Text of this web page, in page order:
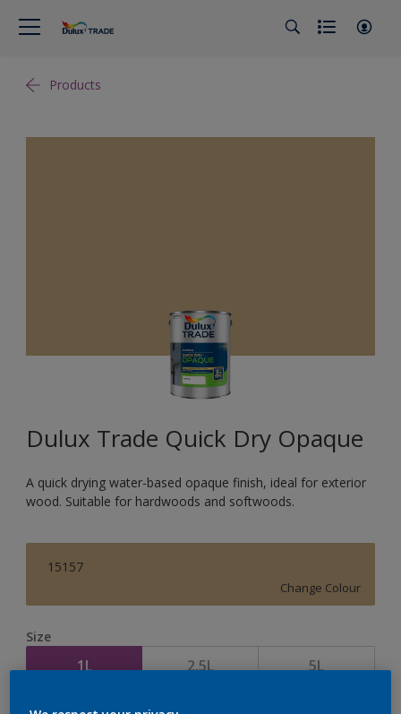
Products
Dulux Trade Quick Dry Opaque
A quick drying water-based opaque finish, ideal for exterior
wood. Suitable for hardwoods and softwoods.
15157
Change Colour
Size
1L 2.5L 5L